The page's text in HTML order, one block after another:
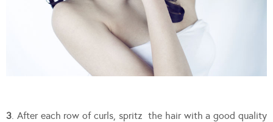
3 . After each row of curls, spritz the hair with a good quality